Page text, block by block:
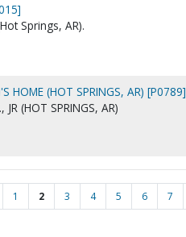
Springs, AR).
HOME (HOT SPRINGS, AR) [P0789]
JR (HOT SPRINGS, AR)
1 2 3 4 5 6 7